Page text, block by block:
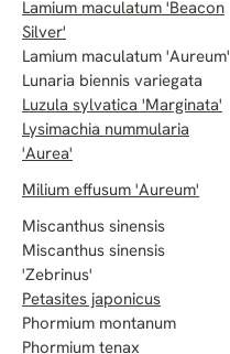
Lamium maculatum 'Beacon
Silver'
Lamium maculatum 'Aureum'
Lunaria biennis variegata
Luzula sylvatica 'Marginata'
Lysimachia nummularia
'Aurea'
Milium effusum 'Aureum'
Miscanthus sinensis
Miscanthus sinensis
'Zebrinus'
Petasites japonicus
Phormium montanum
Phormium tenax